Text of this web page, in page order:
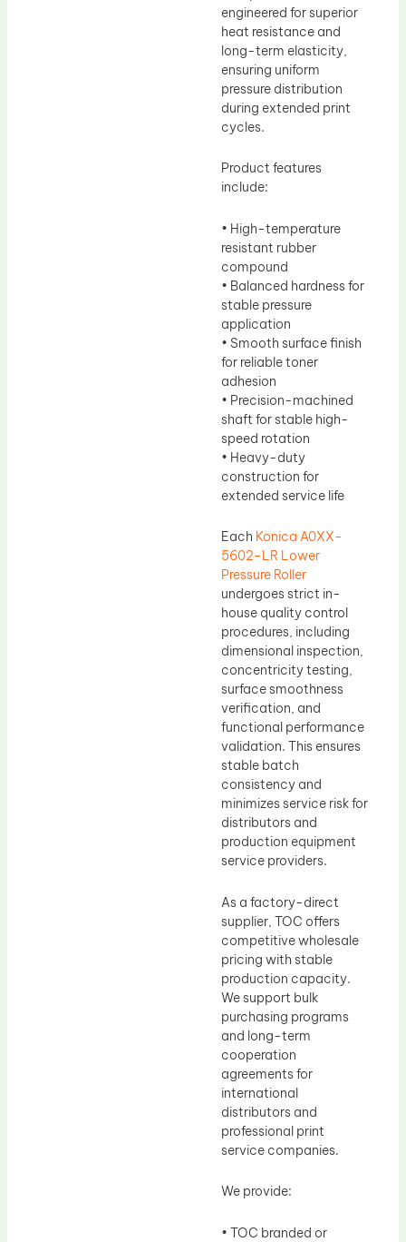
engineered for superior
heat resistance and
long-term elasticity,
ensuring uniform
pressure distribution
during extended print
cycles.
Product features
include:
• High-temperature
resistant rubber
compound
• Balanced hardness for
stable pressure
application
• Smooth surface finish
for reliable toner
adhesion
• Precision-machined
shaft for stable high-
speed rotation
• Heavy-duty
construction for
extended service life
Each Konica A0XX-
5602-LR Lower
Pressure Roller
undergoes strict in-
house quality control
procedures, including
dimensional inspection,
concentricity testing,
surface smoothness
verification, and
functional performance
validation. This ensures
stable batch
consistency and
minimizes service risk for
distributors and
production equipment
service providers.
As a factory-direct
supplier, TOC offers
competitive wholesale
pricing with stable
production capacity.
We support bulk
purchasing programs
and long-term
cooperation
agreements for
international
distributors and
professional print
service companies.
We provide:
• TOC branded or